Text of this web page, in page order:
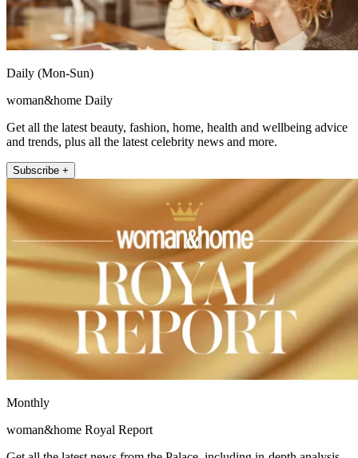
Daily (Mon-Sun)
woman&home Daily
Get all the latest beauty, fashion, home, health and wellbeing advice
and trends, plus all the latest celebrity news and more.
Subscribe +
Monthly
woman&home Royal Report